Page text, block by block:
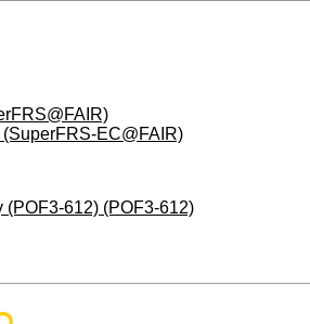
EC@FAIR)
(POF3-612) (POF3-612)